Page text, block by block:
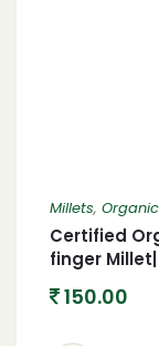
Millets,
Certified
finger
Mandua
150.00